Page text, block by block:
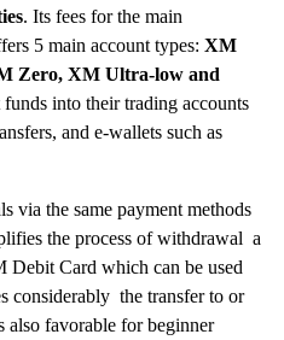
. Its fees for the main
5 main account types: XM
Zero, XM Ultra-low and
into their trading accounts
and e-wallets such as
via the same payment methods
the process of withdrawal a
Card which can be used
considerably the transfer to or
favorable for beginner